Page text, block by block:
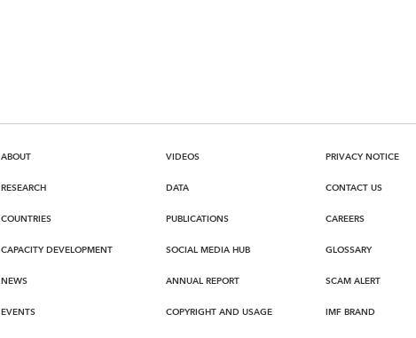
ABOUT
RESEARCH
COUNTRIES
CAPACITY DEVELOPMENT
NEWS
EVENTS
VIDEOS
DATA
PUBLICATIONS
SOCIAL MEDIA HUB
ANNUAL REPORT
COPYRIGHT AND USAGE
PRIVACY NOTICE
CONTACT US
CAREERS
GLOSSARY
SCAM ALERT
IMF BRAND